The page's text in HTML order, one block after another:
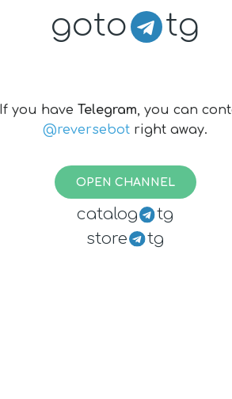
goto tg
If you have Telegram, you can
@reversebot right away.
OPEN CHANNEL
catalog
tg
store
tg